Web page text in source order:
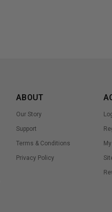
ABOUT
Our Story
Support
Terms & Conditions
Privacy Policy